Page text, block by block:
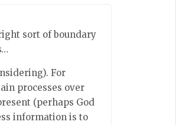
sort of boundary
For
processes over
(perhaps God
information is to